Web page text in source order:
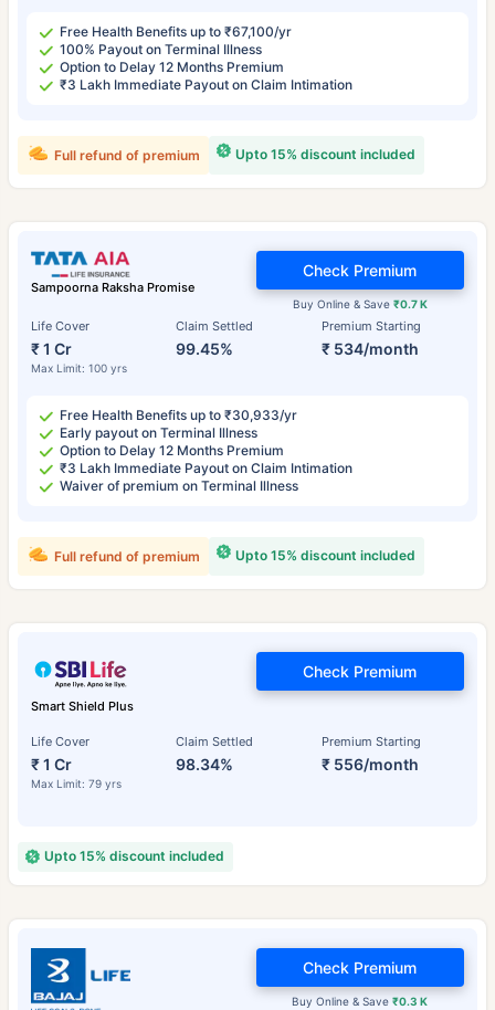
Free Health Benefits up to ₹67,100/yr
100% Payout on Terminal Illness
Option to Delay 12 Months Premium
₹3 Lakh Immediate Payout on Claim Intimation
Upto 15% discount included
Full refund of premium
Sampoorna Raksha Promise
Life Cover
₹ 1 Cr
Max Limit: 100 yrs
Claim Settled
99.45%
Premium Starting
₹ 534/month
Buy Online & Save ₹0.7 K
Check Premium
Free Health Benefits up to ₹30,933/yr
Early payout on Terminal Illness
Option to Delay 12 Months Premium
₹3 Lakh Immediate Payout on Claim Intimation
Waiver of premium on Terminal Illness
Upto 15% discount included
Full refund of premium
Smart Shield Plus
Life Cover
₹ 1 Cr
Max Limit: 79 yrs
Claim Settled
98.34%
Premium Starting
₹ 556/month
Check Premium
Upto 15% discount included
Buy Online & Save₹0.3 K
Check Premium